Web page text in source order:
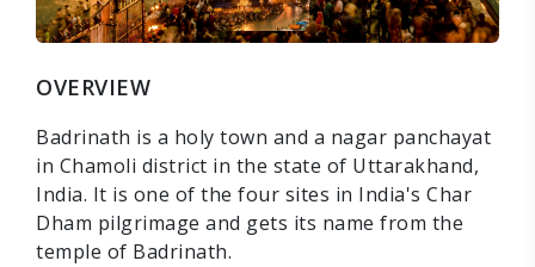
OVERVIEW
Badrinath is a holy town and a nagar panchayat
in Chamoli district in the state of Uttarakhand,
India. It is one of the four sites in India's Char
Dham pilgrimage and gets its name from the
temple of Badrinath.